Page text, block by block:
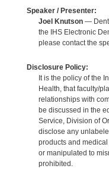
Speaker / Presenter:
Joel Knutson—
the IHS Electronic
please contact the
Disclosure Policy:
It is the policy of the
Health, that faculty/
relationships with
be discussed in the
Service, Division of
disclose any
products and
or manipulated to
prohibited.